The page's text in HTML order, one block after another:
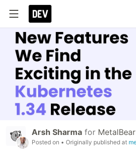
Arsh Sharma for MetalBear
Posted on • Originally published at